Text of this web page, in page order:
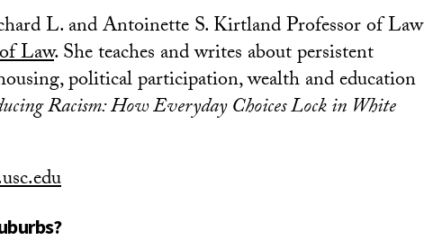
L. and Antoinette S. Kirtland Professor of Law
Law. She teaches and writes about persistent
political participation, wealth and education
Racism: How Everyday Choices Lock in White